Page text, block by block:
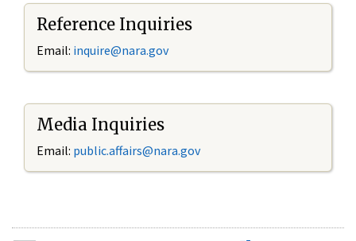
Reference Inquiries
Email: inquire@nara.gov
Media Inquiries
Email: public.affairs@nara.gov